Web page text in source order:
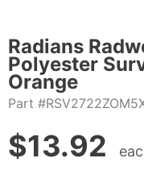
Radians
Polyester
Orange
Part
$13.92